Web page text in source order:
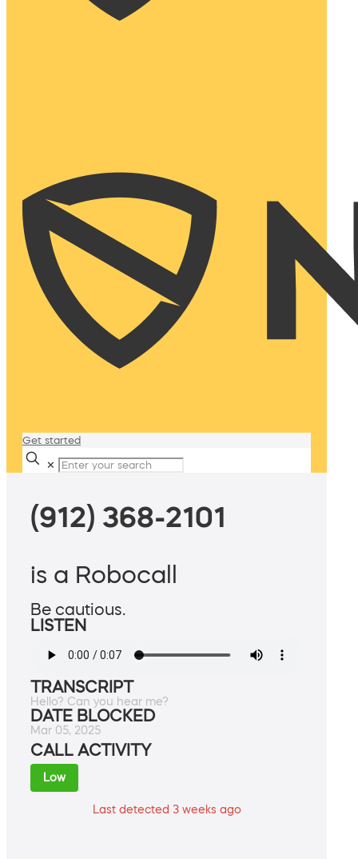
Get started
✕
(912) 368-2101
is a Robocall
Be cautious.
LISTEN
TRANSCRIPT
Hello? Can you hear me?
DATE BLOCKED
Mar 05, 2025
CALL ACTIVITY
Low
Last detected 3 weeks ago